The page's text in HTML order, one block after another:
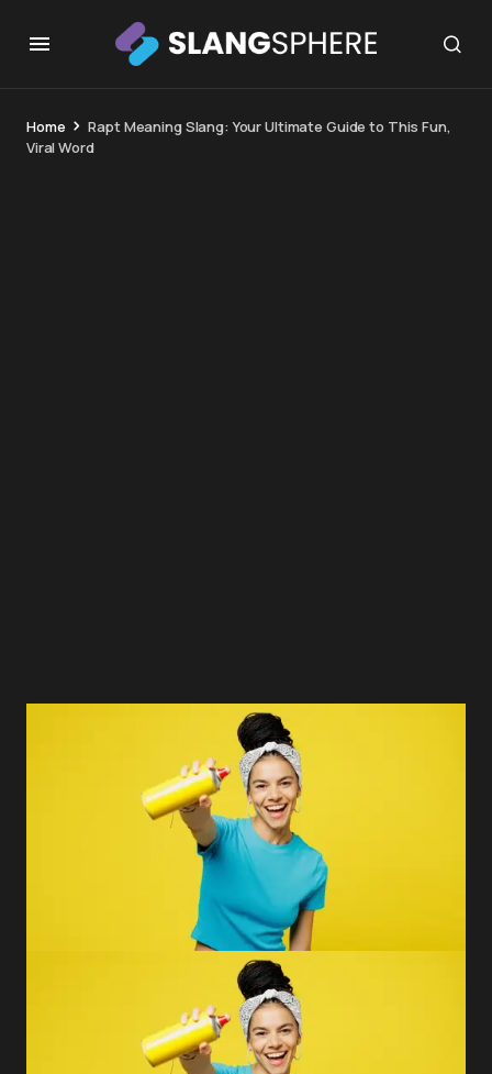
Home
Rapt Meaning Slang: Your Ultimate Guide to This Fun,
Viral Word